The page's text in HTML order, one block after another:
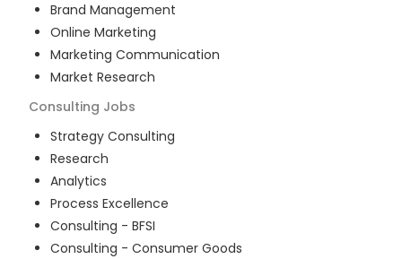
Brand Management
Online Marketing
Marketing Communication
Market Research
Consulting Jobs
Strategy Consulting
Research
Analytics
Process Excellence
Consulting - BFSI
Consulting - Consumer Goods